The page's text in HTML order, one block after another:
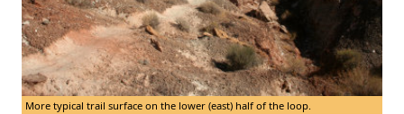
More typical trail surface on the lower (east) half of the loop.